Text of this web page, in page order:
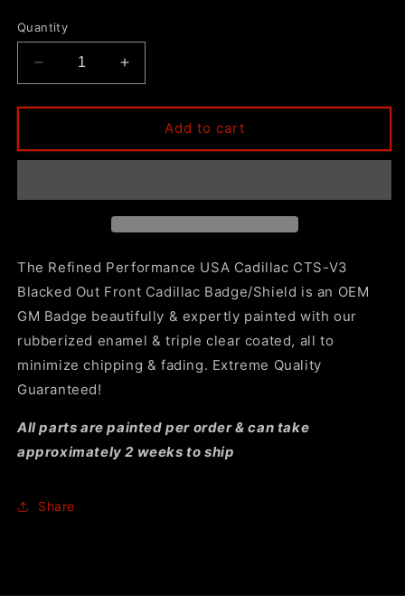
Quantity
Decrease
quantity
for
V3
Gloss
Front
by
RP
USA
Increase
quantity
for
V3
Gloss
Front
Cadillac
by
USA
Add to cart
The Refined Performance USA Cadillac CTS-V3
Blacked Out Front Cadillac Badge/Shield is an OEM
GM Badge beautifully & expertly painted with our
rubberized enamel & triple clear coated, all to
minimize chipping & fading. Extreme Quality
Guaranteed!
All parts are painted per order & can take
approximately 2 weeks to ship
Share